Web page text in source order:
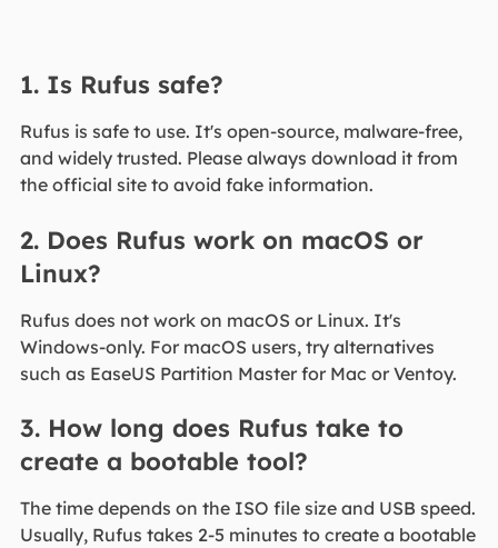
1. Is Rufus safe?
Rufus is safe to use. It's open-source, malware-free,
and widely trusted. Please always download it from
the official site to avoid fake information.
2. Does Rufus work on macOS or
Linux?
Rufus does not work on macOS or Linux. It's
Windows-only. For macOS users, try alternatives
such as EaseUS Partition Master for Mac or Ventoy.
3. How long does Rufus take to
create a bootable tool?
The time depends on the ISO file size and USB speed.
Usually, Rufus takes 2-5 minutes to create a bootable